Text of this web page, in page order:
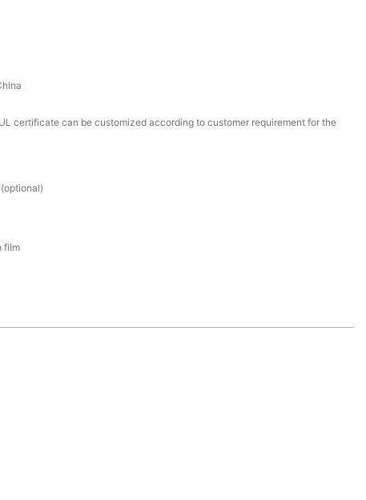
certificate can be customized according to customer requirement for the
film